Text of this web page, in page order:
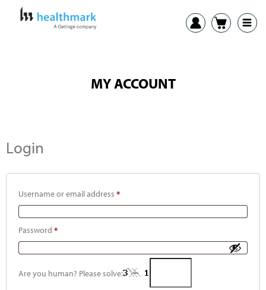
MY ACCOUNT
Login
Username or email address *
Password *
Are you human? Please solve: